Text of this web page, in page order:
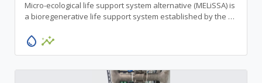
Micro-ecological life support system alternative (MELiSSA) is
a bioregenerative life support system established by the …
water_drop insights